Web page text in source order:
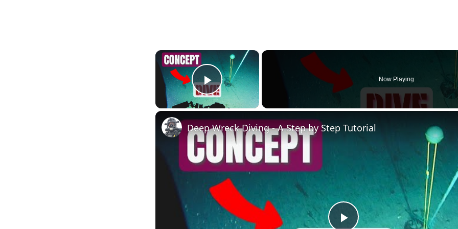
×
Play Video
Now Playing
Deep Wreck Diving - A Step by Step Tutorial